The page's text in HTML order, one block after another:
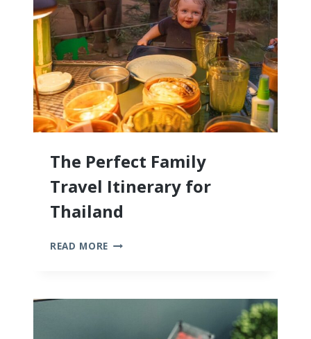
The Perfect Family
Travel Itinerary for
Thailand
READ MORE THE
ITINERARY